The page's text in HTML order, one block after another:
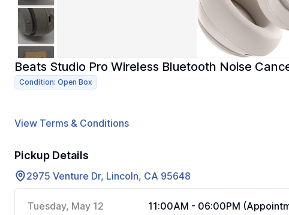
Beats Studio Pro Wireless Bluetooth Noise
Condition: Open Box
View Terms & Conditions
Pickup Details
2975 Venture Dr, Lincoln, CA 95648
Tuesday, May 12
11:00AM - 06:00PM